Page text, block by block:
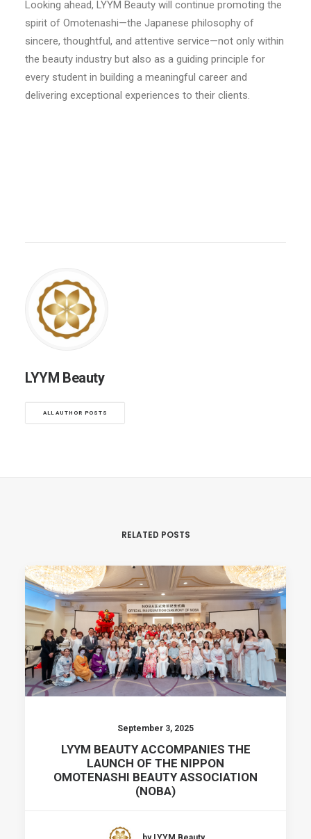
Looking ahead, LYYM Beauty will continue promoting the
spirit of Omotenashi—the Japanese philosophy of
sincere, thoughtful, and attentive service—not only within
the beauty industry but also as a guiding principle for
every student in building a meaningful career and
delivering exceptional experiences to their clients.
LYYM Beauty
ALL AUTHOR POSTS
RELATED POSTS
September 3, 2025
LYYM BEAUTY ACCOMPANIES THE
LAUNCH OF THE NIPPON
OMOTENASHI BEAUTY ASSOCIATION
(NOBA)